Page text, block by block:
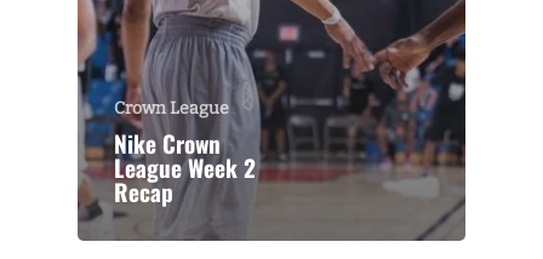
Crown League
Nike Crown
League Week 2
Recap